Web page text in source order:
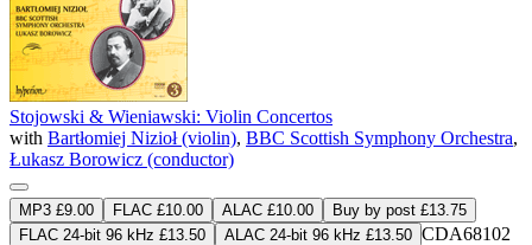
Stojowski & Wieniawski: Violin Concertos
with Bartłomiej Nizioł (violin), BBC Scottish Symphony Orchestra,
Łukasz Borowicz (conductor)
MP3 £9.00 FLAC £10.00 ALAC £10.00
Buy by post £13.75
FLAC 24-bit 96 kHz £13.50
ALAC 24-bit 96 kHz £13.50 CDA68102